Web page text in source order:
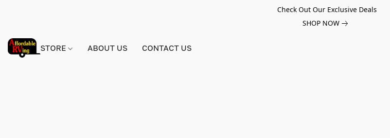
Check Out Our Exclusive Deals
SHOP NOW
STORE ABOUT US CONTACT US